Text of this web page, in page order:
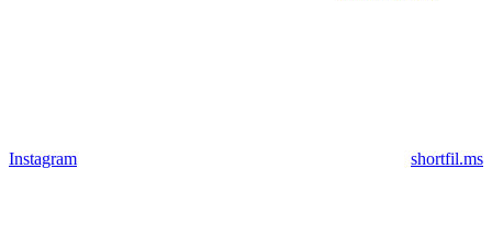
Instagram shortfil.ms